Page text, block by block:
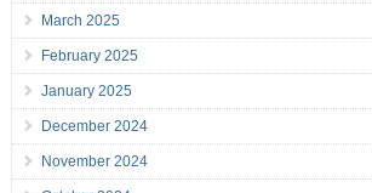
March 2025
February 2025
January 2025
December 2024
November 2024